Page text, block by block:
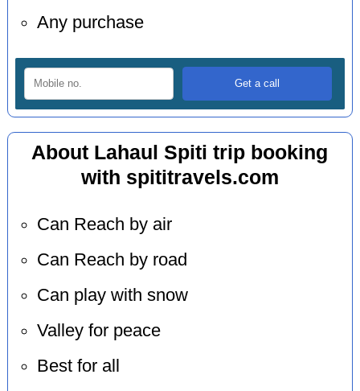
Any purchase
About Lahaul Spiti trip booking
with spititravels.com
Can Reach by air
Can Reach by road
Can play with snow
Valley for peace
Best for all